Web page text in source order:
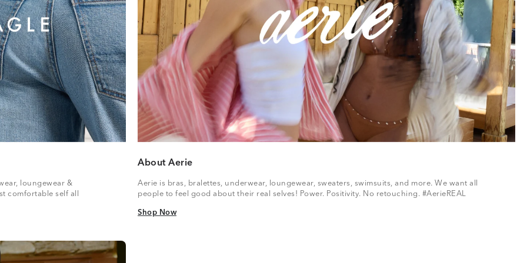
loungewear &
comfortable self all
About Aerie
Aerie is bras, bralettes, underwear, loungewear, sweaters, swimsuits, and more. We want all
people to feel good about their real selves! Power. Positivity. No retouching. #AerieREAL
Shop Now
Shop Now